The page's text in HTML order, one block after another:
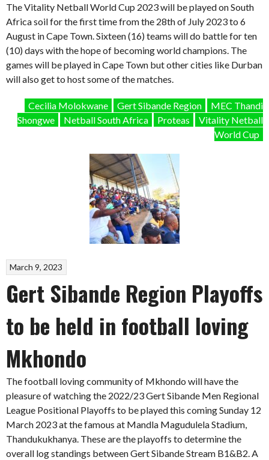
The Vitality Netball World Cup 2023 will be played on South
Africa soil for the first time from the 28th of July 2023 to 6
August in Cape Town. Sixteen (16) teams will do battle for ten
(10) days with the hope of becoming world champions. The
games will be played in Cape Town but other cities like Durban
will also get to host some of the matches.
Cecilia Molokwane Gert Sibande Region
MEC Thandi
Shongwe
Netball South Africa Proteas
Vitality Netball
World Cup
March 9, 2023
Gert Sibande Region Playoffs
to be held in football loving
Mkhondo
The football loving community of Mkhondo will have the
pleasure of watching the 2022/23 Gert Sibande Men Regional
League Positional Playoffs to be played this coming Sunday 12
March 2023 at the famous at Mandla Magudulela Stadium,
Thandukukhanya. These are the playoffs to determine the
overall log standings between Gert Sibande Stream B1&B2. A